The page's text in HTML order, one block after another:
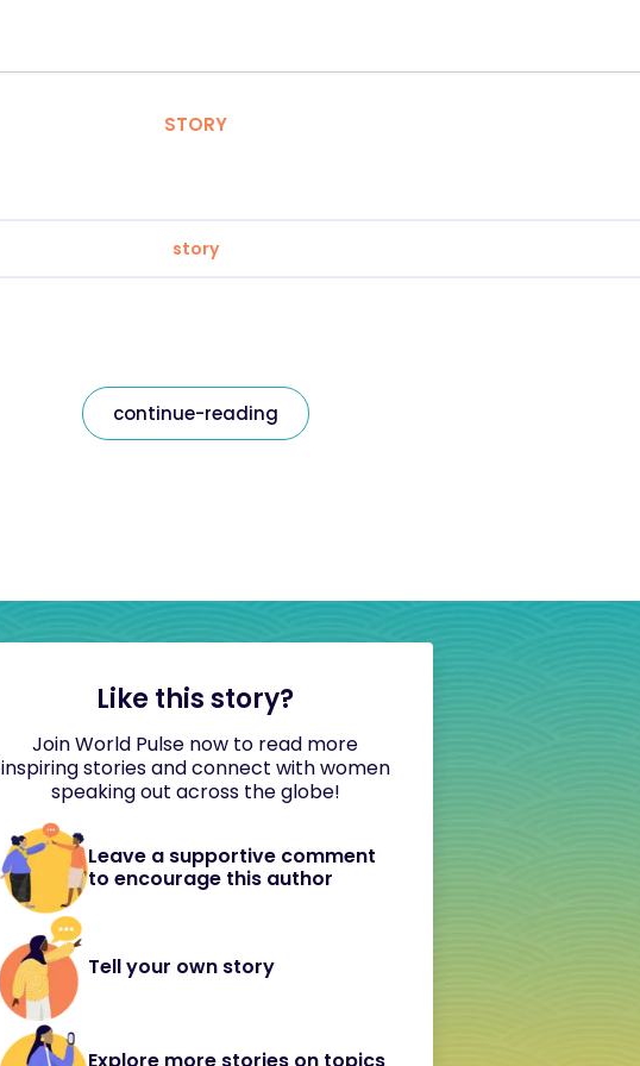
STORY
story
continue-reading
Like this story?
Join World Pulse now to read more
inspiring stories and connect with women
speaking out across the globe!
Leave a supportive comment
to encourage this author
Tell your own story
Explore more stories on topics